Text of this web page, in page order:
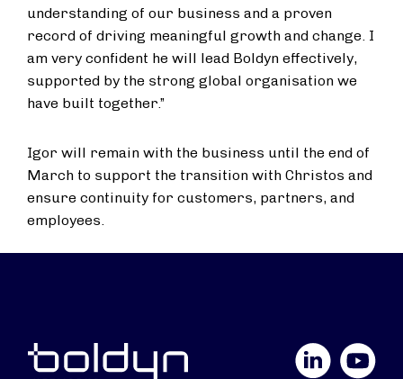
understanding of our business and a proven
record of driving meaningful growth and change. I
am very confident he will lead Boldyn effectively,
supported by the strong global organisation we
have built together.”
Igor will remain with the business until the end of
March to support the transition with Christos and
ensure continuity for customers, partners, and
employees.
YouTube